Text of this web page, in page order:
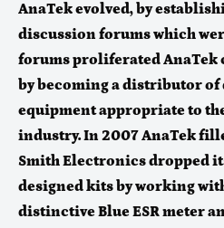
AnaTek evolved, by
discussion forums which
forums proliferated
by becoming a distributor
equipment appropriate to
industry. In 2007 AnaTek
Smith Electronics dropped
designed kits by working
distinctive Blue ESR meter